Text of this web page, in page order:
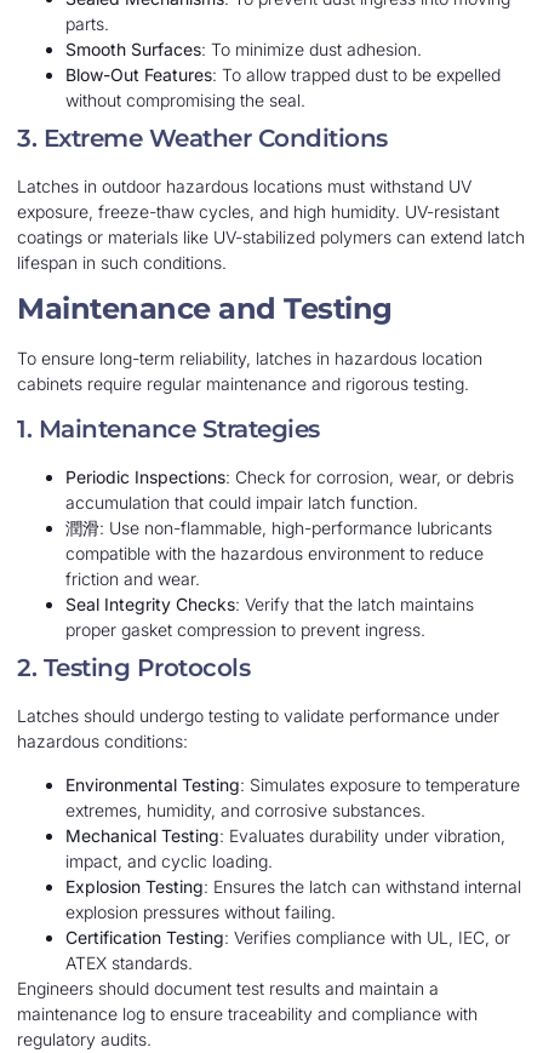
parts.
Smooth Surfaces: To minimize dust adhesion.
Blow-Out Features: To allow trapped dust to be expelled
without compromising the seal.
3. Extreme Weather Conditions
Latches in outdoor hazardous locations must withstand UV
exposure, freeze-thaw cycles, and high humidity. UV-resistant
coatings or materials like UV-stabilized polymers can extend latch
lifespan in such conditions.
Maintenance and Testing
To ensure long-term reliability, latches in hazardous location
cabinets require regular maintenance and rigorous testing.
1. Maintenance Strategies
Periodic Inspections: Check for corrosion, wear, or debris
accumulation that could impair latch function.
潤滑: Use non-flammable, high-performance lubricants
compatible with the hazardous environment to reduce
friction and wear.
Seal Integrity Checks: Verify that the latch maintains
proper gasket compression to prevent ingress.
2. Testing Protocols
Latches should undergo testing to validate performance under
hazardous conditions:
Environmental Testing: Simulates exposure to temperature
extremes, humidity, and corrosive substances.
Mechanical Testing: Evaluates durability under vibration,
impact, and cyclic loading.
Explosion Testing: Ensures the latch can withstand internal
explosion pressures without failing.
Certification Testing: Verifies compliance with UL, IEC, or
ATEX standards.
Engineers should document test results and maintain a
maintenance log to ensure traceability and compliance with
regulatory audits.